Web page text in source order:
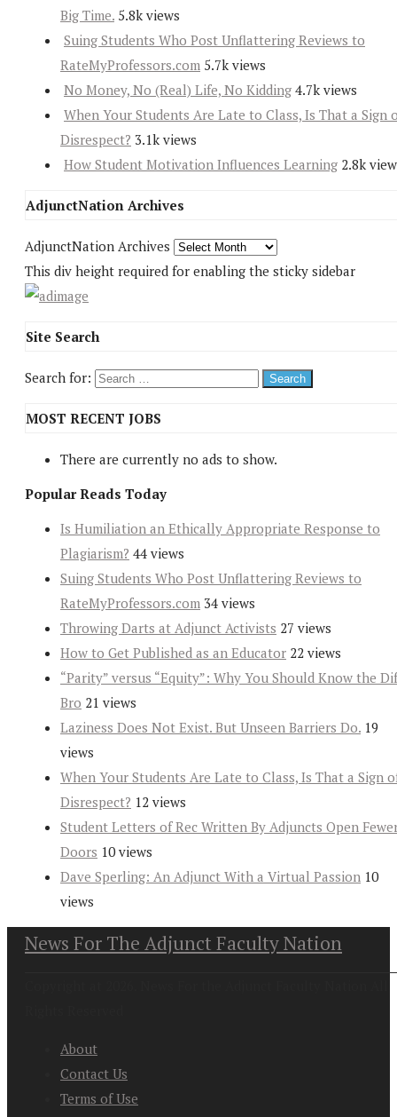
Big Time. 5.8k views
Suing Students Who Post Unflattering Reviews to
RateMyProfessors.com 5.7k views
No Money, No (Real) Life, No Kidding 4.7k views
When Your Students Are Late to Class, Is That a Sign
Disrespect? 3.1k views
How Student Motivation Influences Learning 2.8k
AdjunctNation Archives
AdjunctNation Archives
This div height required for enabling the sticky sidebar
Site Search
Search for:
MOST RECENT JOBS
There are currently no ads to show.
Popular Reads Today
Is Humiliation an Ethically Appropriate Response to
Plagiarism? 44 views
Suing Students Who Post Unflattering Reviews to
RateMyProfessors.com 34 views
Throwing Darts at Adjunct Activists 27 views
How to Get Published as an Educator 22 views
“Parity” versus “Equity”: Why You Should Know the
Bro 21 views
Laziness Does Not Exist. But Unseen Barriers Do. 19
views
When Your Students Are Late to Class, Is That a Sign
Disrespect? 12 views
Student Letters of Rec Written By Adjuncts Open
Doors 10 views
Dave Sperling: An Adjunct With a Virtual Passion 10
views
News For The Adjunct Faculty Nation
About
Contact Us
Terms of Use